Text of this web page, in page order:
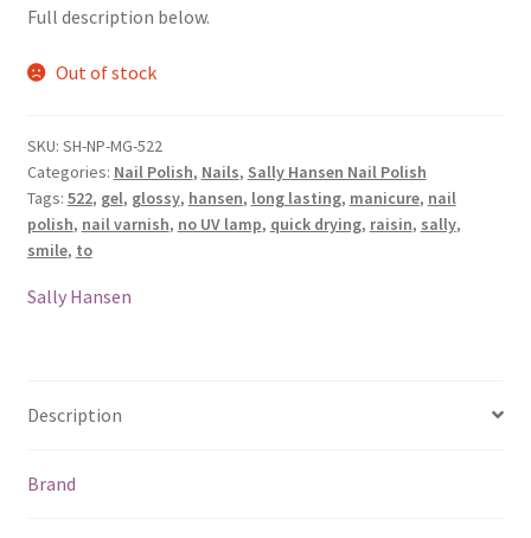
Full description below.
Out of stock
SKU: SH-NP-MG-522
Categories: Nail Polish, Nails, Sally Hansen Nail Polish
Tags: 522, gel, glossy, hansen, long lasting, manicure, nail
polish, nail varnish, no UV lamp, quick drying, raisin, sally,
smile, to
Sally Hansen
Description
Brand